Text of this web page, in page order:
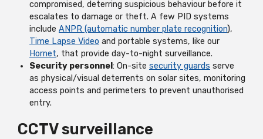
compromised, deterring suspicious behaviour before it
escalates to damage or theft. A few PID systems
include ANPR (automatic number plate recognition),
Time Lapse Video and portable systems, like our
Hornet, that provide day-to-night surveillance.
Security personnel : On-site security guards serve
as physical/visual deterrents on solar sites, monitoring
access points and perimeters to prevent unauthorised
entry.
CCTV surveillance